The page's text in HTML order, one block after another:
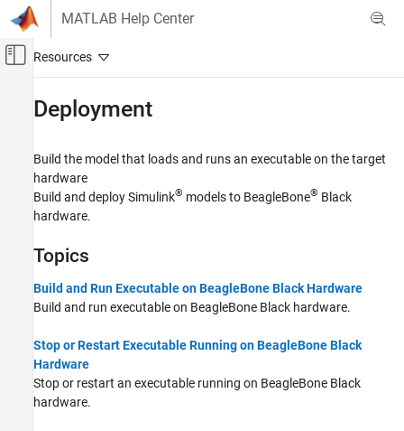
Skip to content
MATLAB Help Center
Off-Canvas Navigation Menu Toggle
Embedded Coder
Deployment, Integration, and Supported
Hardware
Embedded Coder Supported Hardware
BeagleBone Black
Setup and Configuration
Deployment
Performance
Device Driver Blocks
Deployment
Build the model that loads and runs an executable on the target
hardware
Build and deploy Simulink® models to BeagleBone® Black
hardware.
Topics
Build and Run Executable on BeagleBone Black Hardware
Build and run executable on BeagleBone Black hardware.
Stop or Restart Executable Running on BeagleBone Black
Hardware
Stop or restart an executable running on BeagleBone Black
hardware.